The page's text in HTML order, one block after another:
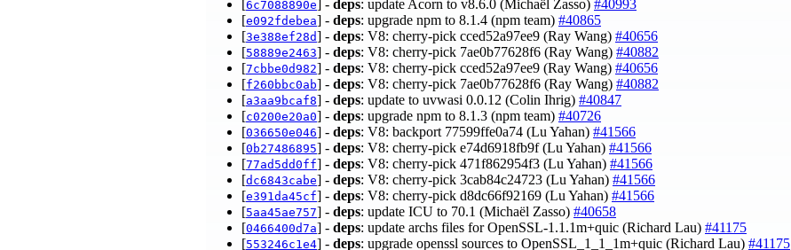
[6c7088890e] - deps: update Acorn to v8.6.0 (Michaël Zasso) #40993
[e092fdebea] - deps: upgrade npm to 8.1.4 (npm team) #40865
[3e388ef28d] - deps: V8: cherry-pick cced52a97ee9 (Ray Wang) #40656
[58889e2463] - deps: V8: cherry-pick 7ae0b77628f6 (Ray Wang) #40882
[7cbbe0d982] - deps: V8: cherry-pick cced52a97ee9 (Ray Wang) #40656
[f260bbc0ab] - deps: V8: cherry-pick 7ae0b77628f6 (Ray Wang) #40882
[a3aa9bcaf8] - deps: update to uvwasi 0.0.12 (Colin Ihrig) #40847
[c0200e20a0] - deps: upgrade npm to 8.1.3 (npm team) #40726
[036650e046] - deps: V8: backport 77599ffe0a74 (Lu Yahan) #41566
[0b27486895] - deps: V8: cherry-pick e74d6918fb9f (Lu Yahan) #41566
[77ad5dd0ff] - deps: V8: cherry-pick 471f862954f3 (Lu Yahan) #41566
[dc6843cabe] - deps: V8: cherry-pick 3cab84c24723 (Lu Yahan) #41566
[e391da45cf] - deps: V8: cherry-pick d8dc66f92169 (Lu Yahan) #41566
[5aa45ae757] - deps: update ICU to 70.1 (Michaël Zasso) #40658
[0466400d7a] - deps: update archs files for OpenSSL-1.1.1m+quic (Richard Lau) #41175
[553246c1e4] - deps: upgrade openssl sources to OpenSSL_1_1_1m+quic (Richard Lau) #41175